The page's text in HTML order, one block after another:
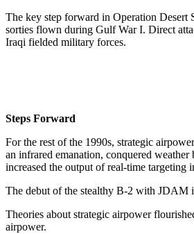
The key step forward in Operation Desert
sorties flown during Gulf War I. Direct
Iraqi fielded military forces.
Steps Forward
For the rest of the 1990s, strategic
an infrared emanation, conquered
increased the output of real-time targeting
The debut of the stealthy B-2 with JDAM
Theories about strategic airpower
airpower.